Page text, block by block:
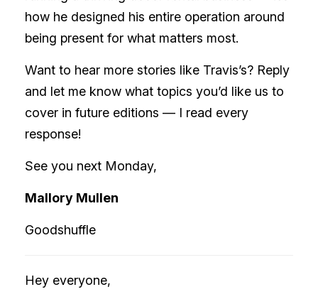
how he designed his entire operation around
being present for what matters most.
Want to hear more stories like Travis’s? Reply
and let me know what topics you’d like us to
cover in future editions — I read every
response!
See you next Monday,
Mallory Mullen
Goodshuffle
Hey everyone,